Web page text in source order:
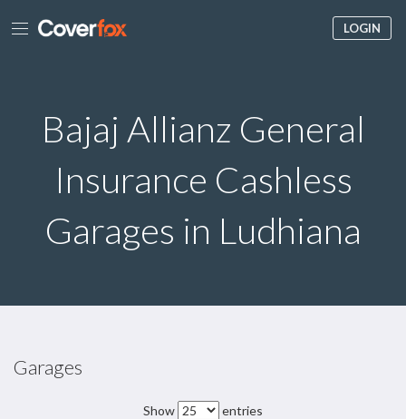
LOGIN
Bajaj Allianz General
Insurance Cashless
Garages in Ludhiana
Garages
Show
entries